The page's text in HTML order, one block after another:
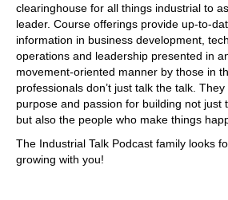
clearinghouse for all things industrial to
leader. Course offerings provide up-to-
information in business development,
operations and leadership presented in
movement-oriented manner by those in
professionals don’t just talk the talk.
purpose and passion for building not just
but also the people who make things
The Industrial Talk Podcast family looks
growing with you!